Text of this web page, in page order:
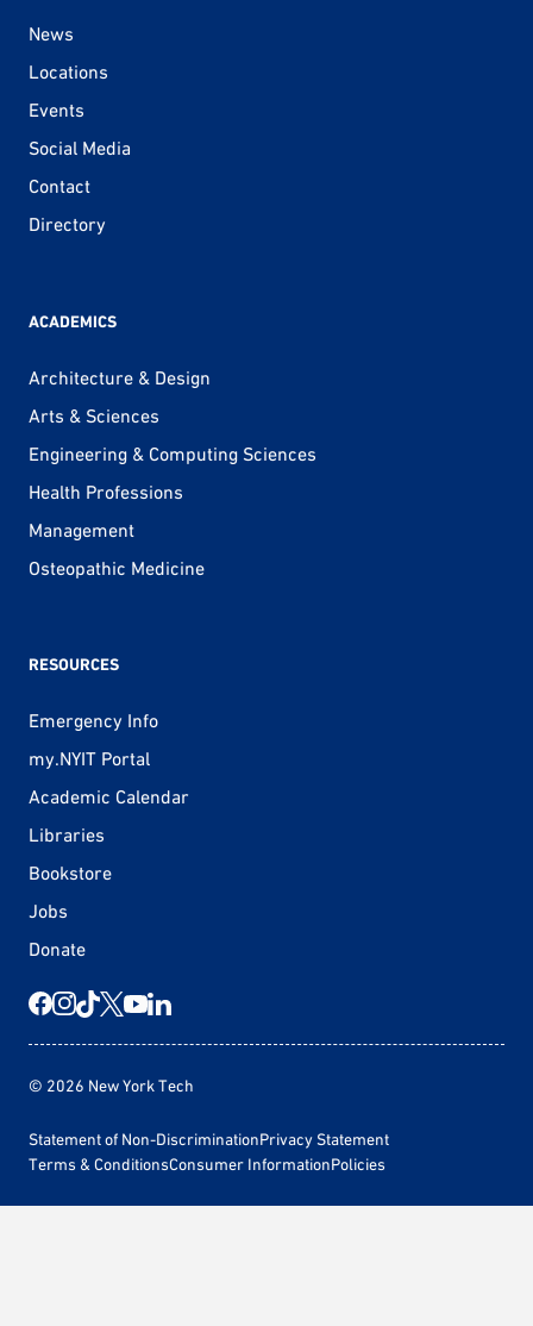
News
Locations
Events
Social Media
Contact
Directory
ACADEMICS
Architecture & Design
Arts & Sciences
Engineering & Computing Sciences
Health Professions
Management
Osteopathic Medicine
RESOURCES
Emergency Info
my.NYIT Portal
Academic Calendar
Libraries
Bookstore
Jobs
Donate
© 2026 New York Tech
Statement of Non-DiscriminationPrivacy Statement
Terms & ConditionsConsumer InformationPolicies